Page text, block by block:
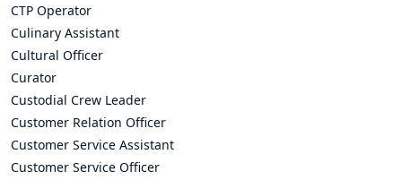
CTP Operator
Culinary Assistant
Cultural Officer
Curator
Custodial Crew Leader
Customer Relation Officer
Customer Service Assistant
Customer Service Officer